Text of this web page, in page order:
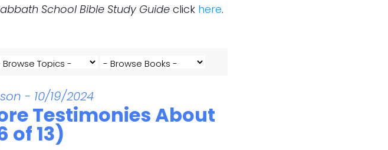
School Bible Study Guideclick here.
- 10/19/2024
Testimonies About
of 13)